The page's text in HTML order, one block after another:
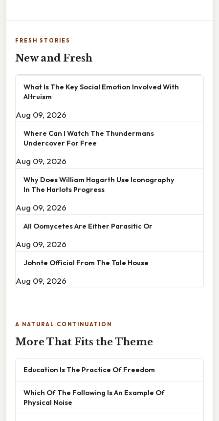
FRESH STORIES
New and Fresh
What Is The Key Social Emotion Involved With
Altruism
Aug 09, 2026
Where Can I Watch The Thundermans
Undercover For Free
Aug 09, 2026
Why Does William Hogarth Use Iconography
In The Harlots Progress
Aug 09, 2026
All Oomycetes Are Either Parasitic Or
Aug 09, 2026
Johnte Official From The Tale House
Aug 09, 2026
A NATURAL CONTINUATION
More That Fits the Theme
Education Is The Practice Of Freedom
Which Of The Following Is An Example Of
Physical Noise